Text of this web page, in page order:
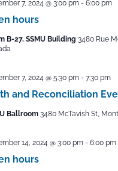
hours
7, 2024 @ 3:00 pm- 6:00 pm
B-27, SSMU Building 3480 Rue
and Reconciliation
7, 2024 @ 5:30 pm- 7:30 pm
Ballroom 3480 McTavish St,
hours
14, 2024 @ 3:00 pm- 6:00 pm